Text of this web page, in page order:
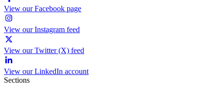
View our Facebook page
View our Instagram feed
View our Twitter (X) feed
View our LinkedIn account
Sections